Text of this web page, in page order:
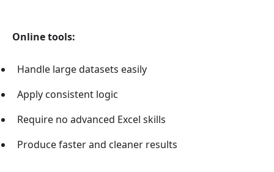
Online tools:
Handle large datasets easily
Apply consistent logic
Require no advanced Excel skills
Produce faster and cleaner results